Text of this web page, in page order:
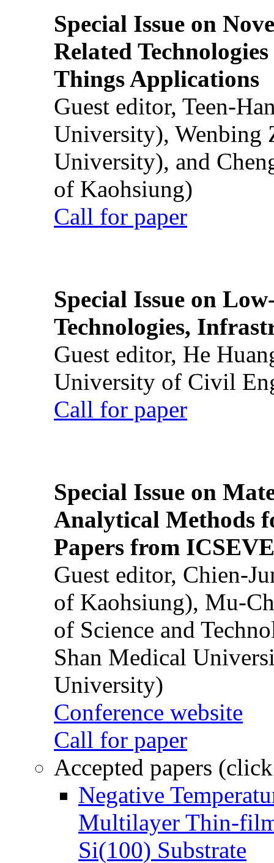
Special Issue on
Related
Things Applications
Guest editor, Teen-
University), Wenbing
University), and
of Kaohsiung)
Call for paper
Special Issue on
Technologies,
Guest editor, He
University of Civil
Call for paper
Special Issue on
Analytical Methods
Papers from
Guest editor, Chien-
of Kaohsiung), Mu-
of Science and
Shan Medical
University)
Conference website
Call for paper
Accepted papers
Negative
Multilayer Thin-
Si(100) Substrate